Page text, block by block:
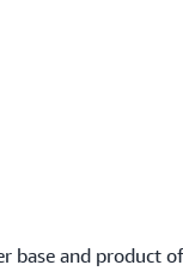
base and product